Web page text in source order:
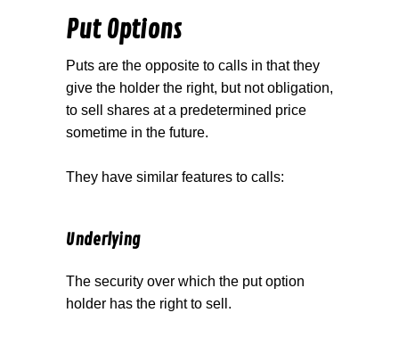
Put Options
Puts are the opposite to calls in that they
give the holder the right, but not obligation,
to sell shares at a predetermined price
sometime in the future.
They have similar features to calls:
Underlying
The security over which the put option
holder has the right to sell.